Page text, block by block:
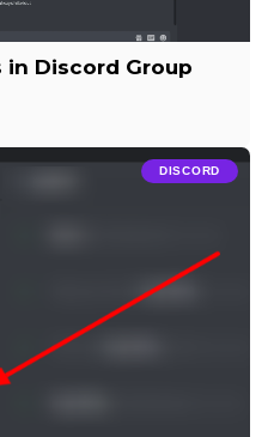
in Discord Group
DISCORD